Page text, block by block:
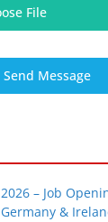
File
Send Message
– Job
&